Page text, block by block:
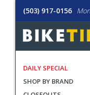
(503) 917-0156
DAILY SPECIAL
SHOP BY BRAND